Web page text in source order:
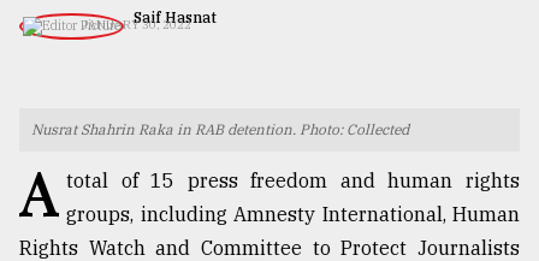
TRENDING
​​​​​​​Saif Hasnat
JANUARY 30, 2022
Nusrat Shahrin Raka in RAB detention. Photo: Collected
A total of 15 press freedom and human rights
groups, including Amnesty International, Human
Rights Watch and Committee to Protect Journalists